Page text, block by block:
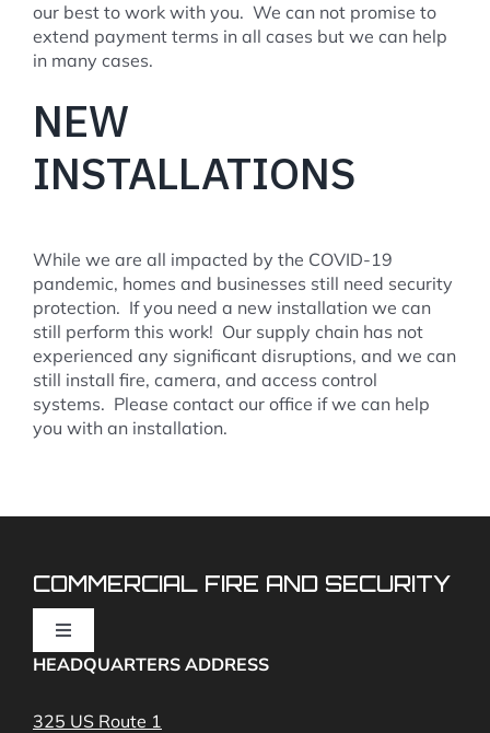
our best to work with you. We can not promise to
extend payment terms in all cases but we can help
in many cases.
NEW
INSTALLATIONS
While we are all impacted by the COVID-19
pandemic, homes and businesses still need security
protection. If you need a new installation we can
still perform this work! Our supply chain has not
experienced any significant disruptions, and we can
still install fire, camera, and access control
systems. Please contact our office if we can help
you with an installation.
COMMERCIAL FIRE AND SECURITY
Toggle
Navigation
HEADQUARTERS ADDRESS
325 US Route 1